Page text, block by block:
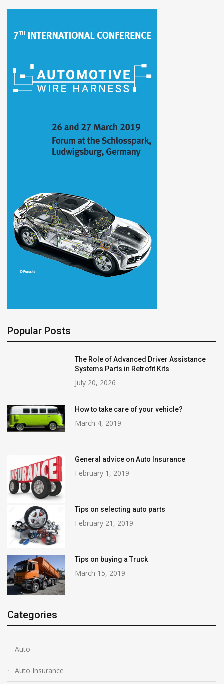
Popular Posts
The Role of Advanced Driver Assistance
Systems Parts in Retrofit Kits
July 20, 2026
How to take care of your vehicle?
March 4, 2019
General advice on Auto Insurance
February 1, 2019
Tips on selecting auto parts
February 21, 2019
Tips on buying a Truck
March 15, 2019
Categories
Auto
Auto Insurance